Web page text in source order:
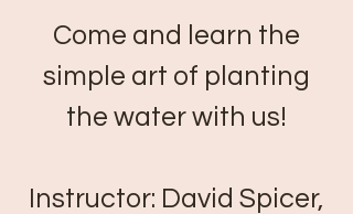
Come and learn the
simple art of planting
the water with us!
Instructor: David Spicer,